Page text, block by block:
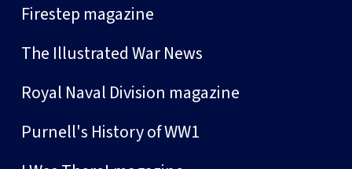
Firestep magazine
The Illustrated War News
Royal Naval Division magazine
Purnell's History of WW1